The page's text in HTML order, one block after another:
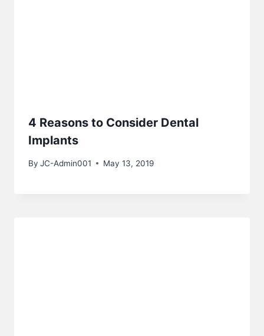
4 Reasons to Consider Dental
Implants
By JC-Admin001 May 13, 2019